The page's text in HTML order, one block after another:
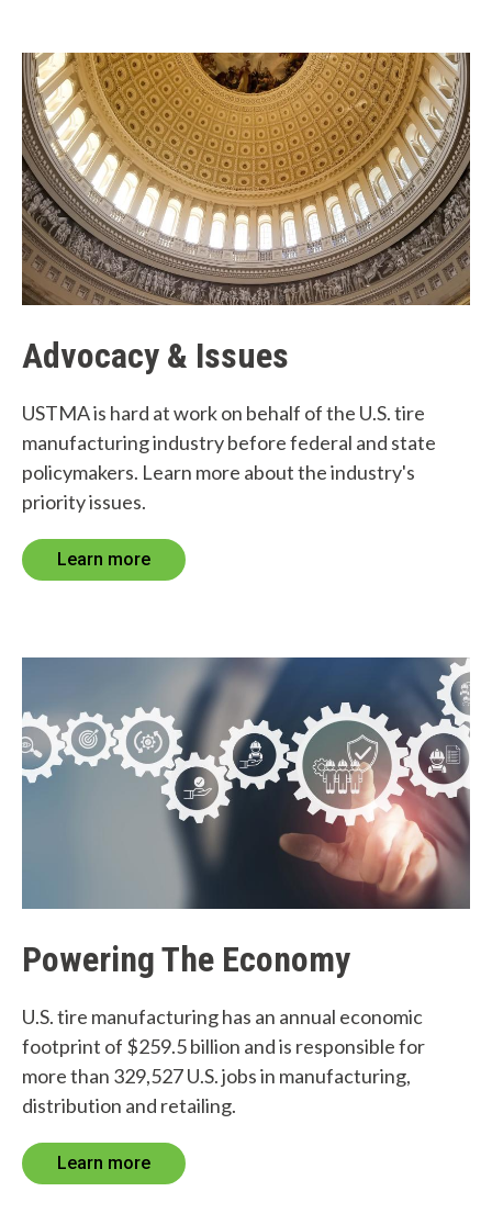
Advocacy & Issues
USTMA is hard at work on behalf of the U.S. tire
manufacturing industry before federal and state
policymakers. Learn more about the industry's
priority issues.
Learn more
Powering The Economy
U.S. tire manufacturing has an annual economic
footprint of $259.5 billion and is responsible for
more than 329,527 U.S. jobs in manufacturing,
distribution and retailing.
Learn more